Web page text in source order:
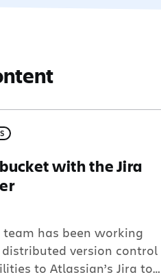
with the Jira
team has been working
version control
to Atlassian’s Jira to